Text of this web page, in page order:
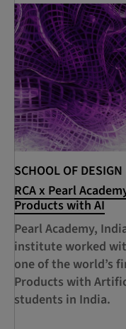
SCHOOL OF DESIGN
RCA x Pearl
Products with AI
Pearl Academy,
institute worked
one of the world’s
Products with
students in India.